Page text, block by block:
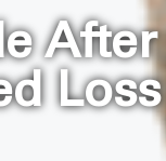
After
Loss